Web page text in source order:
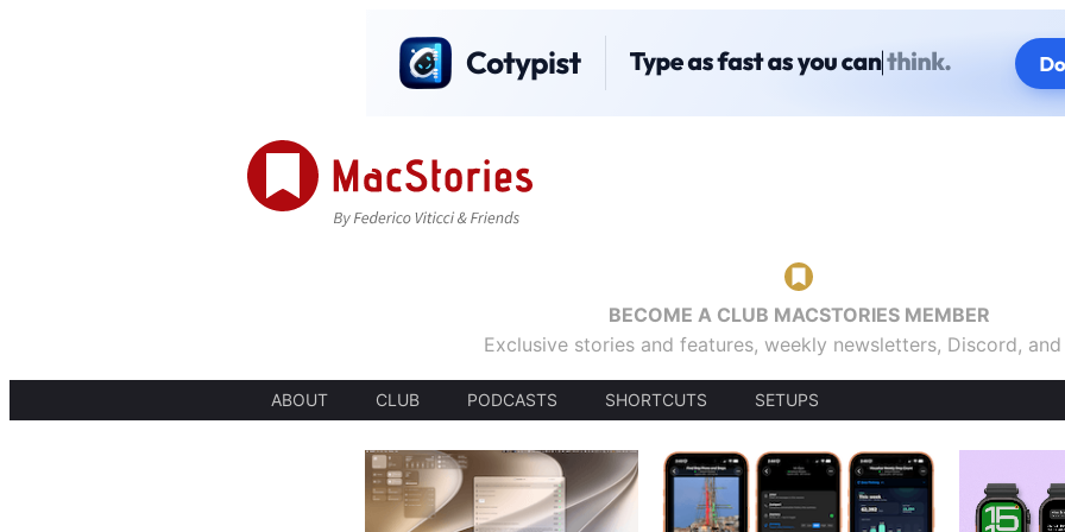
BECOME A CLUB MACSTORIES MEMBER
Exclusive stories and features, weekly newsletters, Discord,
ABOUT CLUB PODCASTS SHORTCUTS SETUPS